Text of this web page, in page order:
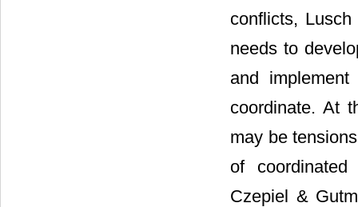
conflicts,
needs to
and
coordinate. At
may be
of
Czepiel &